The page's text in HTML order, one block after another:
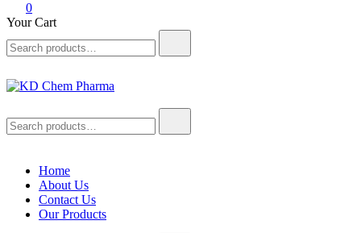
0
Your Cart
for:
Manufacturer of Pharmaceutical and Nutraceutical Products
for:
Home
About Us
Contact Us
Our Products